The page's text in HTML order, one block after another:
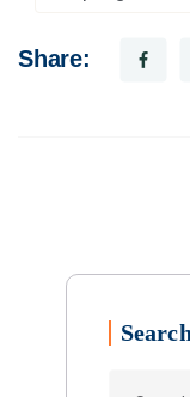
Share: